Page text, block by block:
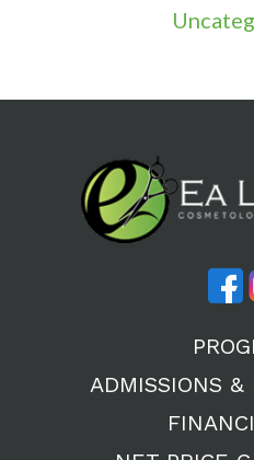
ADMISSIONS